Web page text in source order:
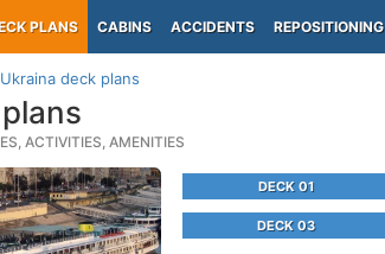
PLANS CABINS ACCIDENTS REPOSITIONING
deck plans
ACTIVITIES, AMENITIES
DECK 01
DECK 03